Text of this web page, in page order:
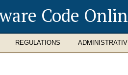
Code
REGULATIONS